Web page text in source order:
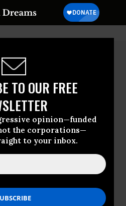
TO OUR FREE
opinion—funded
the corporations—
to your inbox.
Baker